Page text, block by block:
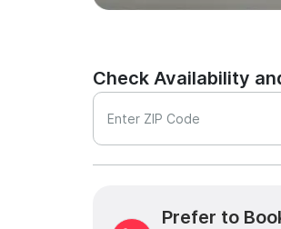
Check Availability
Enter ZIP Code
Prefer to